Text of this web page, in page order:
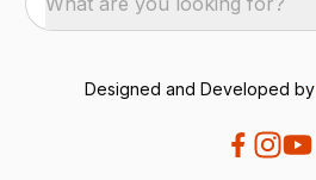
Designed and Developed by